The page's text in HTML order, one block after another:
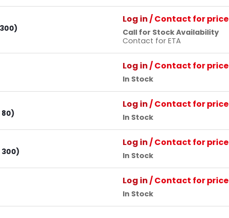
300)
Log in/ Contact for price
Call for Stock Availability
Contact for ETA
Log in/ Contact for price
In Stock
80)
Log in/ Contact for price
In Stock
300)
Log in/ Contact for price
In Stock
Log in/ Contact for price
In Stock